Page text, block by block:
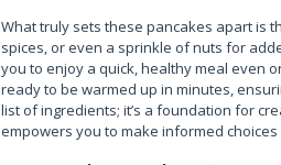
What truly sets these pancakes apart is
spices, or even a sprinkle of nuts for
you to enjoy a quick, healthy meal even
ready to be warmed up in minutes,
list of ingredients; it’s a foundation for
empowers you to make informed